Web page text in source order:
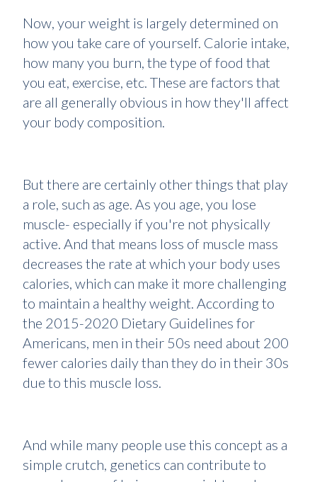
Now, your weight is largely determined on
how you take care of yourself. Calorie intake,
how many you burn, the type of food that
you eat, exercise, etc. These are factors that
are all generally obvious in how they'll affect
your body composition.
But there are certainly other things that play
a role, such as age. As you age, you lose
muscle- especially if you're not physically
active. And that means loss of muscle mass
decreases the rate at which your body uses
calories, which can make it more challenging
to maintain a healthy weight. According to
the 2015-2020 Dietary Guidelines for
Americans, men in their 50s need about 200
fewer calories daily than they do in their 30s
due to this muscle loss.
And while many people use this concept as a
simple crutch, genetics can contribute to